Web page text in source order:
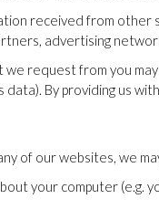
received from other
advertising
request from you
data). By providing us
of our websites, we
your computer (e.g.